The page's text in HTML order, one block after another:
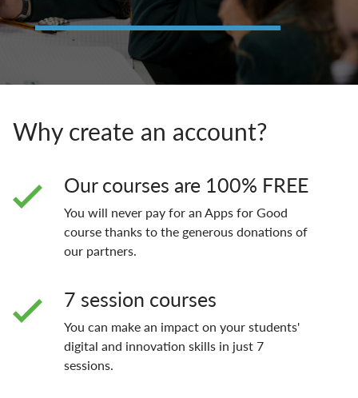
Why create an account?
Our courses are 100% FREE
You will never pay for an Apps for Good
course thanks to the generous donations of
our partners.
7 session courses
You can make an impact on your students'
digital and innovation skills in just 7
sessions.